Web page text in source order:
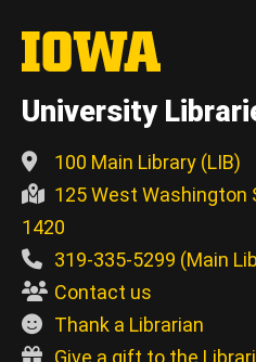
University
100 Main Library (LIB)
125 West Washington
1420
319-335-5299 (Main
Contact us
Thank a Librarian
Give a gift to the